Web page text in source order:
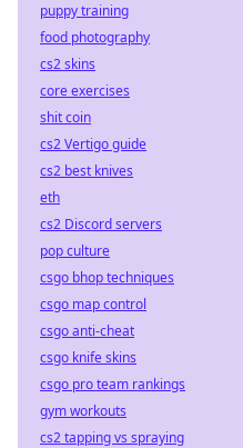
puppy training
food photography
cs2 skins
core exercises
shit coin
cs2 Vertigo guide
cs2 best knives
eth
cs2 Discord servers
pop culture
csgo bhop techniques
csgo map control
csgo anti-cheat
csgo knife skins
csgo pro team rankings
gym workouts
cs2 tapping vs spraying